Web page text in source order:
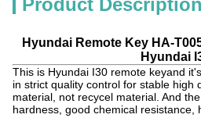
Product Description
Hyundai Remote Key HA-
Hyundai
This is Hyundai I30 remote keyand
in strict quality control for stable high
material, not recycel material. And
hardness, good chemical resistance,